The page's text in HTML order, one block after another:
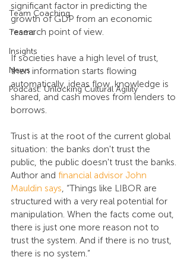
Team Coaching
Teams
Insights
News
Podcast: Unlocking Cultural Agility
significant factor in predicting the
growth of GDP from an economic
research point of view.
If societies have a high level of trust,
then information starts flowing
automatically, ideas flow, knowledge is
shared, and cash moves from lenders to
borrows.
Trust is at the root of the current global
situation: the banks don't trust the
public, the public doesn't trust the banks.
Author and financial advisor John
Mauldin says, “Things like LIBOR are
structured with a very real potential for
manipulation. When the facts come out,
there is just one more reason not to
trust the system. And if there is no trust,
there is no system.”